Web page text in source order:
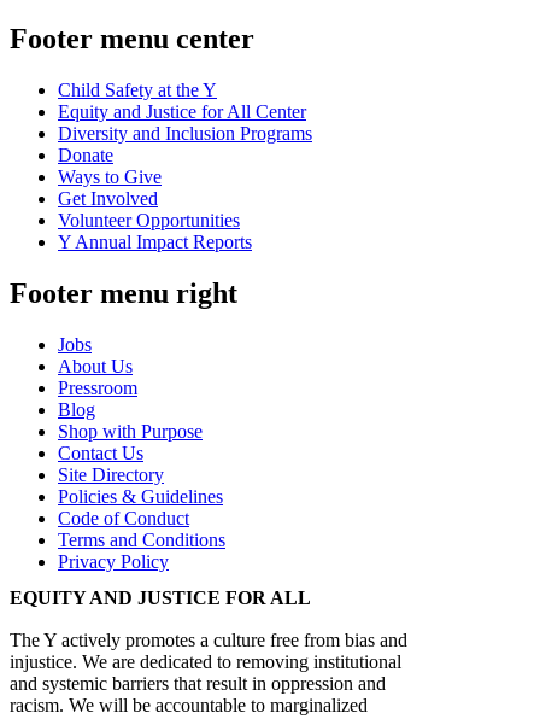
Footer menu center
Child Safety at the Y
Equity and Justice for All Center
Diversity and Inclusion Programs
Donate
Ways to Give
Get Involved
Volunteer Opportunities
Y Annual Impact Reports
Footer menu right
Jobs
About Us
Pressroom
Blog
Shop with Purpose
Contact Us
Site Directory
Policies & Guidelines
Code of Conduct
Terms and Conditions
Privacy Policy
EQUITY AND JUSTICE FOR ALL
The Y actively promotes a culture free from bias and
injustice. We are dedicated to removing institutional
and systemic barriers that result in oppression and
racism. We will be accountable to marginalized